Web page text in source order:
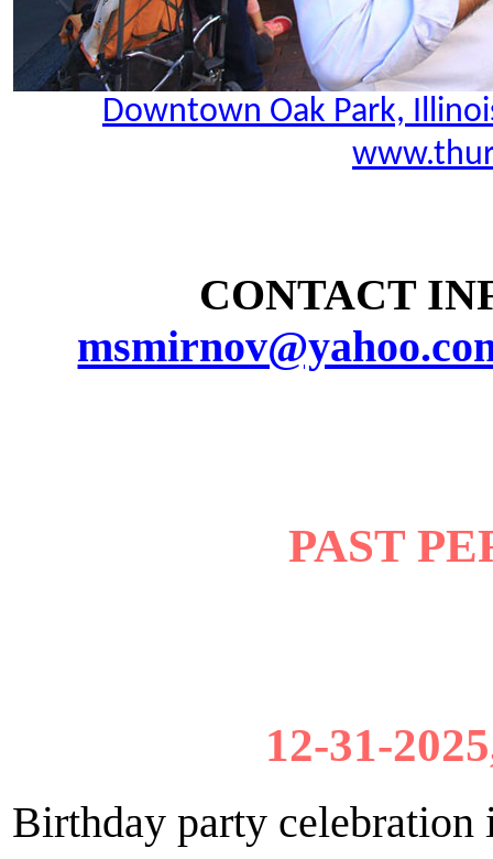
Downtown Oak Park,
CONTACT
PAST
12-31-
Birthday party